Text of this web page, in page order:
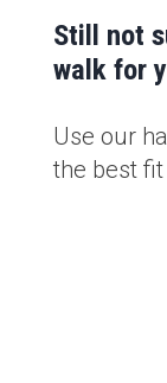
Still not
walk for
Use our
the best